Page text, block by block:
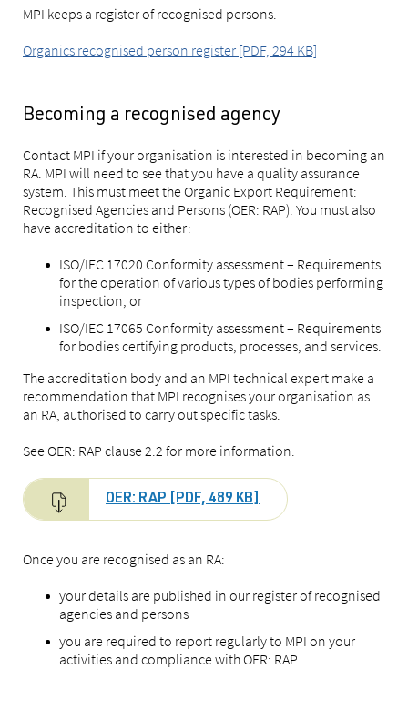
MPI keeps a register of recognised persons.
Organics recognised person register [PDF, 294 KB]
Becoming a recognised agency
Contact MPI if your organisation is interested in becoming an
RA. MPI will need to see that you have a quality assurance
system. This must meet the Organic Export Requirement:
Recognised Agencies and Persons (OER: RAP). You must also
have accreditation to either:
ISO/IEC 17020 Conformity assessment – Requirements
for the operation of various types of bodies performing
inspection, or
ISO/IEC 17065 Conformity assessment – Requirements
for bodies certifying products, processes, and services.
The accreditation body and an MPI technical expert make a
recommendation that MPI recognises your organisation as
an RA, authorised to carry out specific tasks.
See OER: RAP clause 2.2 for more information.
OER: RAP [PDF, 489 KB]
Once you are recognised as an RA:
your details are published in our register of recognised
agencies and persons
you are required to report regularly to MPI on your
activities and compliance with OER: RAP.